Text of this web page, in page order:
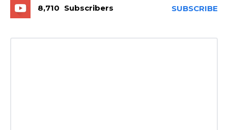
8,710 Subscribers SUBSCRIBE